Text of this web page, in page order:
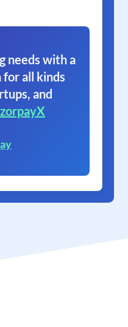
needs with a
all kinds
and